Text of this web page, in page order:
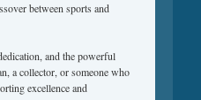
between sports and
and the powerful
a collector, or someone who
excellence and